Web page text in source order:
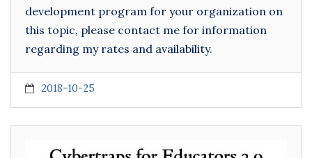
development program for your organization on
this topic, please contact me for information
regarding my rates and availability.
2018-10-25